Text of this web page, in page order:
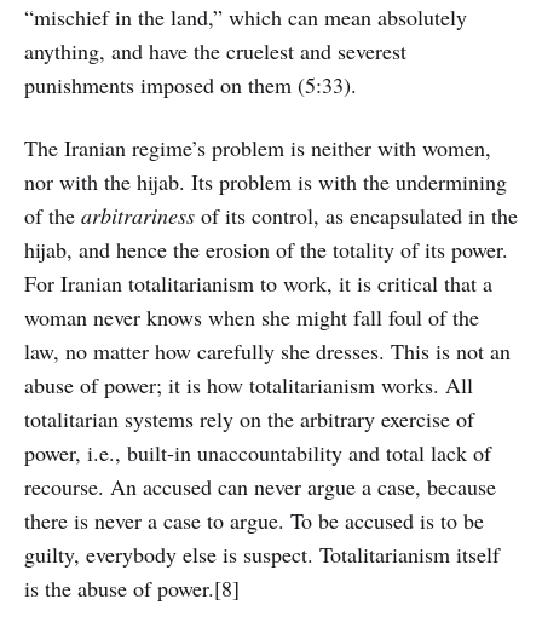
“mischief in the land,” which can mean absolutely
anything, and have the cruelest and severest
punishments imposed on them (5:33).
The Iranian regime’s problem is neither with women,
nor with the hijab. Its problem is with the undermining
of the arbitrariness of its control, as encapsulated in the
hijab, and hence the erosion of the totality of its power.
For Iranian totalitarianism to work, it is critical that a
woman never knows when she might fall foul of the
law, no matter how carefully she dresses. This is not an
abuse of power; it is how totalitarianism works. All
totalitarian systems rely on the arbitrary exercise of
power, i.e., built-in unaccountability and total lack of
recourse. An accused can never argue a case, because
there is never a case to argue. To be accused is to be
guilty, everybody else is suspect. Totalitarianism itself
is the abuse of power.[8]